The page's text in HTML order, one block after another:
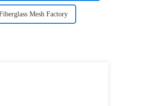
Mesh Factory